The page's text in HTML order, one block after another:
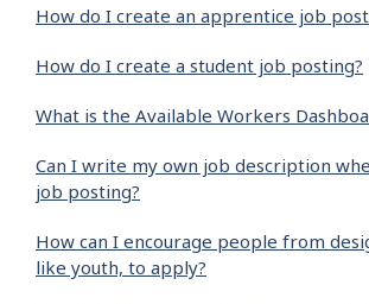
How do I create an apprentice job
How do I create a student job posting?
What is the Available Workers
Can I write my own job description
job posting?
How can I encourage people from
like youth, to apply?